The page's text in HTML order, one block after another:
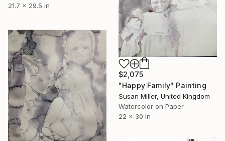
21.7 x 29.5 in
$2,075
"Happy Family" Painting
Susan Miller, United Kingdom
Watercolor on Paper
22 x 30 in